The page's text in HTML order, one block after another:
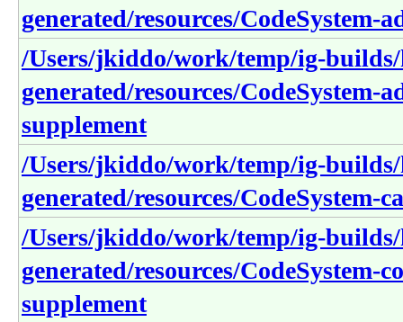
generated/resources/CodeSystem-
/Users/jkiddo/work/temp/ig-
generated/resources/CodeSystem-
supplement
/Users/jkiddo/work/temp/ig-
generated/resources/CodeSystem-
/Users/jkiddo/work/temp/ig-
generated/resources/CodeSystem-
supplement